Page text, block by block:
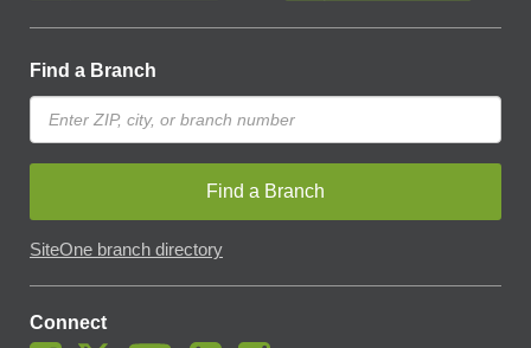
Find a Branch
Find a Branch
SiteOne branch directory
Connect